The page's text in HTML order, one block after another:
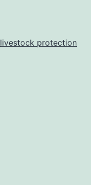
livestock protection